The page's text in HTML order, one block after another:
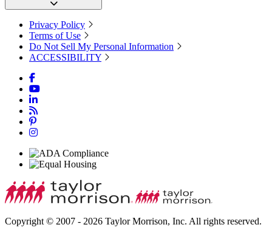
Privacy Policy
Terms of Use
Do Not Sell My Personal Information
ACCESSIBILITY
Copyright © 2007 - 2026 Taylor Morrison, Inc. All rights reserved.